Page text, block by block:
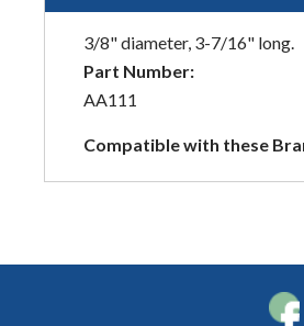
3/8" diameter, 3-7/16" long.
Part Number:
AA111
Compatible with these